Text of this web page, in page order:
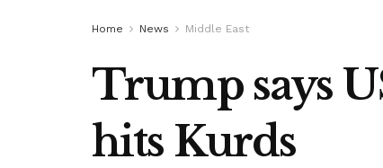
Home News Middle East
Trump says
hits Kurds